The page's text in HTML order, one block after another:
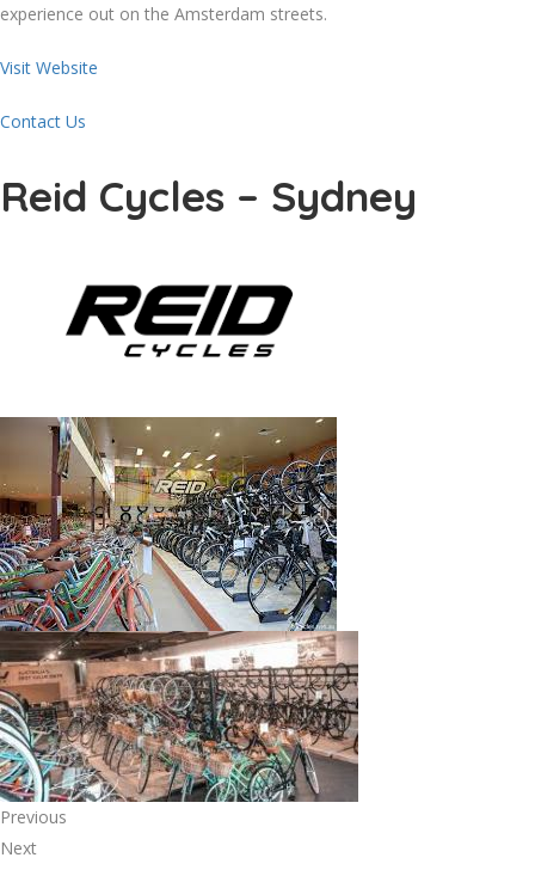
experience out on the Amsterdam streets.
Visit Website
Contact Us
Reid Cycles – Sydney
Previous
Next